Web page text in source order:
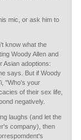
mic, or ask him to
know what the
Woody Allen and
Asian adoptions:
says. But if Woody
"Who's your
of their sex life,
negatively.
laughs (and let the
company), then